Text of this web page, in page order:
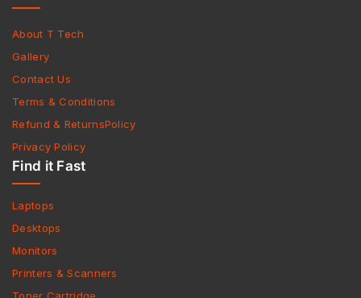
About T Tech
Gallery
Contact Us
Terms & Conditions
Refund & ReturnsPolicy
Privacy Policy
Find it Fast
Laptops
Desktops
Monitors
Printers & Scanners